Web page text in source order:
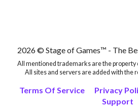
2026 © Stage of Games™ - The
All mentioned trademarks are the property
All sites and servers are added with the
Terms Of Service Privacy
Support